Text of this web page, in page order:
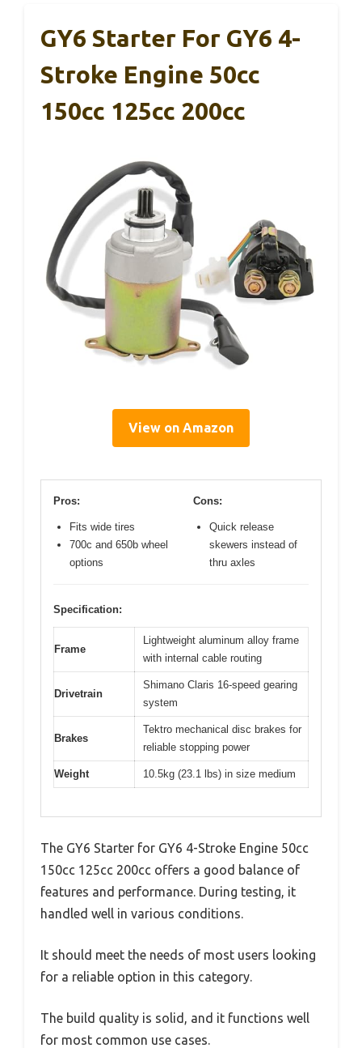
GY6 Starter For GY6 4-
Stroke Engine 50cc
150cc 125cc 200cc
View on Amazon
Pros:
Fits wide tires
700c and 650b wheel
options
Cons:
Quick release
skewers instead of
thru axles
Specification:
Frame
Lightweight aluminum alloy frame
with internal cable routing
Drivetrain
Shimano Claris 16-speed gearing
system
Brakes
Tektro mechanical disc brakes for
reliable stopping power
Weight 10.5kg (23.1 lbs) in size medium
The GY6 Starter for GY6 4-Stroke Engine 50cc
150cc 125cc 200cc offers a good balance of
features and performance. During testing, it
handled well in various conditions.
It should meet the needs of most users looking
for a reliable option in this category.
The build quality is solid, and it functions well
for most common use cases.